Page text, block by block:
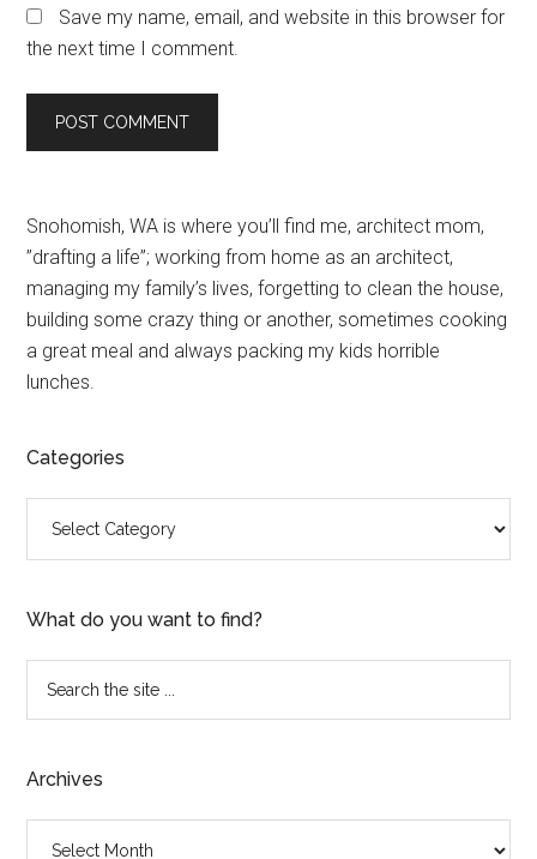
Save my name, email, and website in this browser for
the next time I comment.
Primary
Sidebar
Snohomish, WA is where you’ll find me, architect mom,
”drafting a life”; working from home as an architect,
managing my family’s lives, forgetting to clean the house,
building some crazy thing or another, sometimes cooking
a great meal and always packing my kids horrible
lunches.
Categories
What do you want to find?
...
Archives